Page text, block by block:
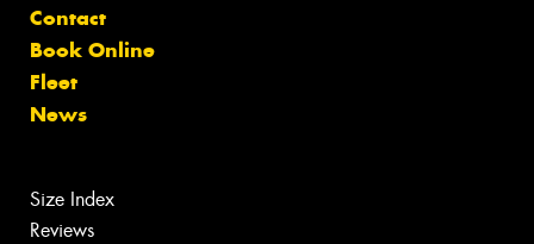
Contact
Book Online
Fleet
News
Size Index
Reviews